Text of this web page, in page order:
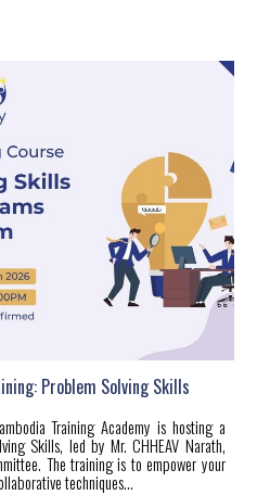
Problem Solving Skills
Training Academy is hosting a
Skills, led by Mr. CHHEAV Narath,
The training is to empower your
techniques...